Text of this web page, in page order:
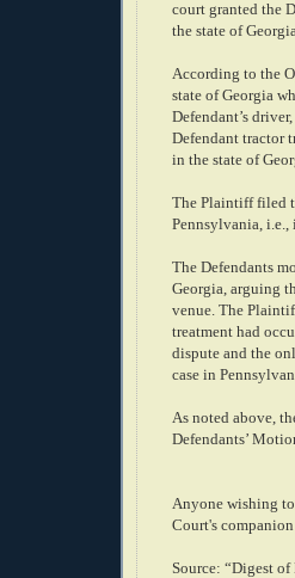
court granted the
the state of Georgia.
According to the
state of Georgia
Defendant’s
Defendant tractor
in the state of
The Plaintiff filed
Pennsylvania, i.e.,
The Defendants
Georgia, arguing
venue. The
treatment had
dispute and the
case in
As noted above,
Defendants’
Anyone wishing
Court's
Source: “Digest